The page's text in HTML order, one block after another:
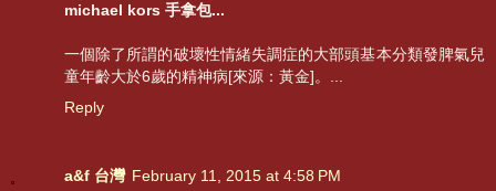
michael kors 手拿包...
一個除了所謂的破壞性情緒失調症的大部頭基本分類發脾氣兒
童年齡大於6歲的精神病[來源：黃金]。...
Reply
a&f 台灣 February 11, 2015 at 4:58 PM